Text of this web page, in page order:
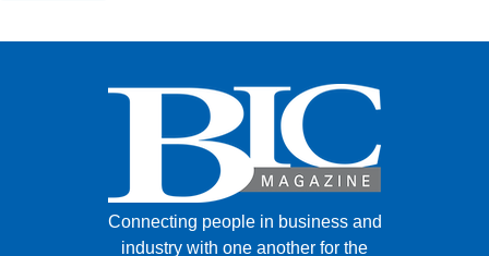
Connecting people in business and
industry with one another for the